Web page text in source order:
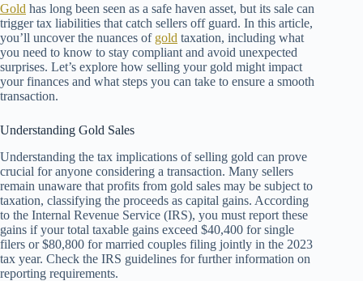
Gold has long been seen as a safe haven asset, but its sale can
trigger tax liabilities that catch sellers off guard. In this article,
you’ll uncover the nuances of gold taxation, including what
you need to know to stay compliant and avoid unexpected
surprises. Let’s explore how selling your gold might impact
your finances and what steps you can take to ensure a smooth
transaction.
Understanding Gold Sales
Understanding the tax implications of selling gold can prove
crucial for anyone considering a transaction. Many sellers
remain unaware that profits from gold sales may be subject to
taxation, classifying the proceeds as capital gains. According
to the Internal Revenue Service (IRS), you must report these
gains if your total taxable gains exceed $40,400 for single
filers or $80,800 for married couples filing jointly in the 2023
tax year. Check the IRS guidelines for further information on
reporting requirements.